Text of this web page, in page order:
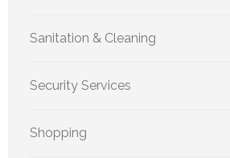
Sanitation & Cleaning
Security Services
Shopping